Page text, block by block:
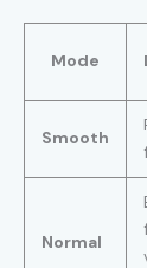
Mode
Smooth
Normal